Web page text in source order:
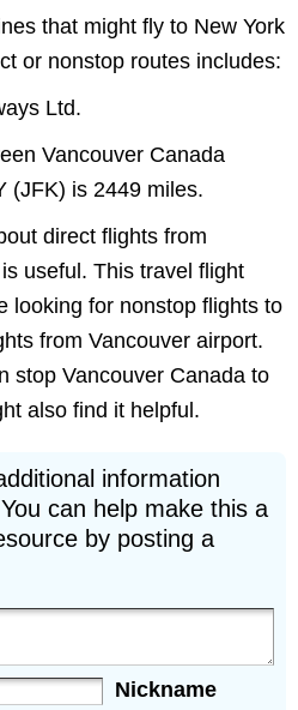
that might fly to New York
or nonstop routes includes:
Ltd.
Vancouver Canada
(JFK) is 2449 miles.
direct flights from
useful. This travel flight
looking for nonstop flights to
from Vancouver airport.
stop Vancouver Canada to
also find it helpful.
information
can help make this a
by posting a
Nickname